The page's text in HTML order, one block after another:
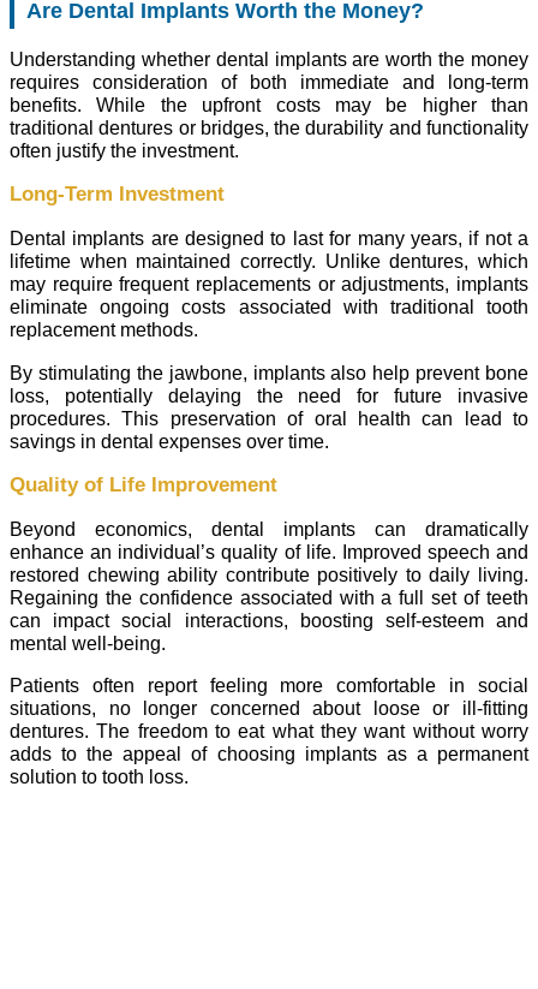
Are Dental Implants Worth the Money?
Understanding whether dental implants are worth the money
requires consideration of both immediate and long-term
benefits. While the upfront costs may be higher than
traditional dentures or bridges, the durability and functionality
often justify the investment.
Long-Term Investment
Dental implants are designed to last for many years, if not a
lifetime when maintained correctly. Unlike dentures, which
may require frequent replacements or adjustments, implants
eliminate ongoing costs associated with traditional tooth
replacement methods.
By stimulating the jawbone, implants also help prevent bone
loss, potentially delaying the need for future invasive
procedures. This preservation of oral health can lead to
savings in dental expenses over time.
Quality of Life Improvement
Beyond economics, dental implants can dramatically
enhance an individual’s quality of life. Improved speech and
restored chewing ability contribute positively to daily living.
Regaining the confidence associated with a full set of teeth
can impact social interactions, boosting self-esteem and
mental well-being.
Patients often report feeling more comfortable in social
situations, no longer concerned about loose or ill-fitting
dentures. The freedom to eat what they want without worry
adds to the appeal of choosing implants as a permanent
solution to tooth loss.